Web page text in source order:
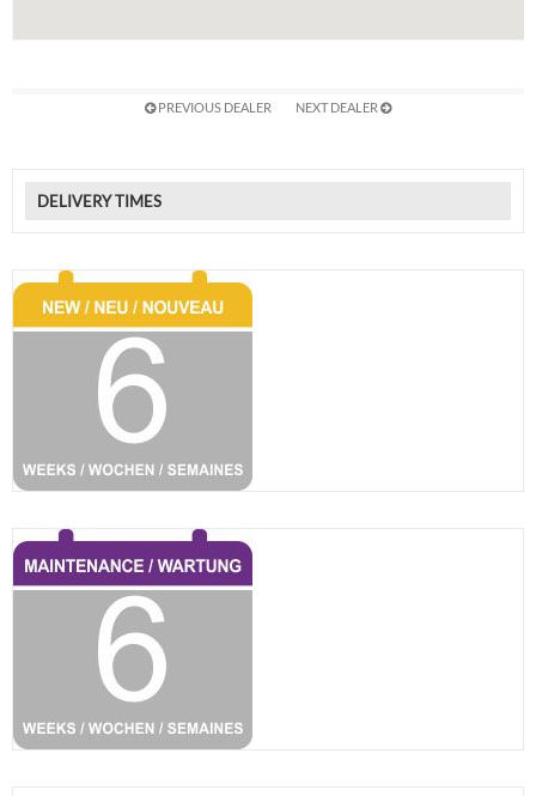
PREVIOUS DEALER NEXT DEALER
DELIVERY TIMES